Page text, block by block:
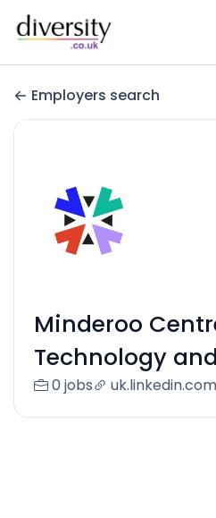
Employers search
Minderoo
Technology
0 jobs uk.linkedin.com